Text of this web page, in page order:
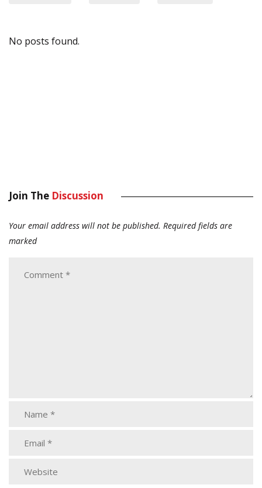
No posts found.
Join The Discussion
Your email address will not be published. Required fields are
marked